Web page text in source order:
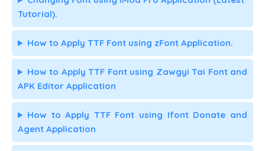
Tutorial).
How to Apply TTF Font using zFont Application.
How to Apply TTF Font using Zawgyi Tai Font and
APK Editor Application
How to Apply TTF Font using Ifont Donate and
Agent Application